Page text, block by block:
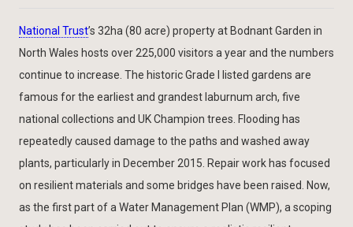
National Trust’s 32ha (80 acre) property at Bodnant Garden in
North Wales hosts over 225,000 visitors a year and the numbers
continue to increase. The historic Grade I listed gardens are
famous for the earliest and grandest laburnum arch, five
national collections and UK Champion trees. Flooding has
repeatedly caused damage to the paths and washed away
plants, particularly in December 2015. Repair work has focused
on resilient materials and some bridges have been raised. Now,
as the first part of a Water Management Plan (WMP), a scoping